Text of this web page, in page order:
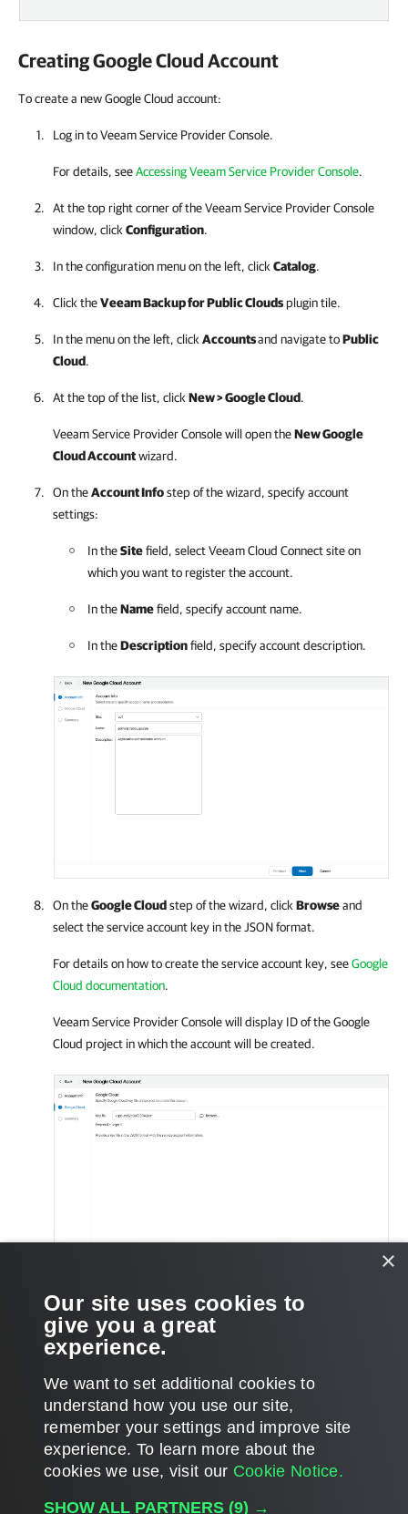
CreatingGoogle Cloud Account
To create a new Google Cloud account:
Log in to Veeam Service Provider Console.
For details, seeAccessing Veeam Service Provider Console.
At the top right corner of the Veeam Service Provider Console
window, clickConfiguration.
In the configuration menu on the left, clickCatalog.
Click theVeeam Backup for Public Cloudsplugin tile.
In the menu on the left, clickAccountsand navigate toPublic
Cloud.
At the top of the list, clickNew >Google Cloud.
Veeam Service Provider Consolewill open theNewGoogle
CloudAccountwizard.
On theAccount Infostep of the wizard, specify account
settings:
In theSitefield, selectVeeam Cloud Connectsite on
which you want to register the account.
In theNamefield, specify account name.
In theDescriptionfield, specify account description.
On theGoogle Cloudstep of the wizard, clickBrowseand
select the service account key in the JSON format.
For detailson how to create the service account key, seeGoogle
Cloud documentation.
Veeam Service Provider Consolewill display ID of theGoogle
Cloud project in which the account will be created.
On the Summary step of the wizard, review the account
settings copy the account data if necessary, and click
Page updated 2025-08-25
Page content applies to build 9.3.0.35057
×
Our site uses cookies to
give you a great
experience.
We want to set additional cookies to
understand how you use our site,
remember your settings and improve site
experience. ​To learn more about the
cookies we use, visit our Cookie Notice.
SHOW ALL PARTNERS (9) →